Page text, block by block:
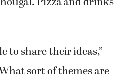
to share their ideas,”
sort of themes are